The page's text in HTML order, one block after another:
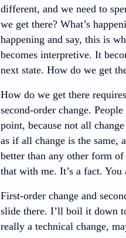
different, and we need to
we get there? What’s
happening and say, this is
becomes interpretive. It
next state. How do we get
How do we get there
second-order change.
point, because not all
as if all change is the same,
better than any other form
that with me. It’s a fact. You
First-order change and
slide there. I’ll boil it down
really a technical change,